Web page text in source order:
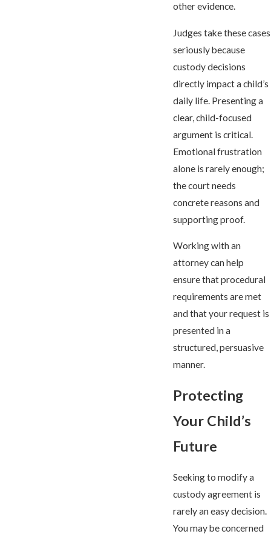
other evidence.
Judges take these cases
seriously because
custody decisions
directly impact a child’s
daily life. Presenting a
clear, child-focused
argument is critical.
Emotional frustration
alone is rarely enough;
the court needs
concrete reasons and
supporting proof.
Working with an
attorney can help
ensure that procedural
requirements are met
and that your request is
presented in a
structured, persuasive
manner.
Protecting
Your Child’s
Future
Seeking to modify a
custody agreement is
rarely an easy decision.
You may be concerned